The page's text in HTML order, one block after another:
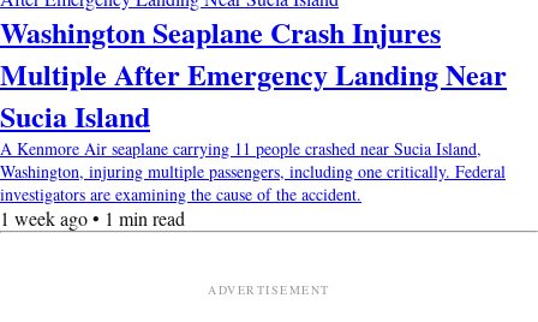
Washington Seaplane Crash Injures
Multiple After Emergency Landing Near
Sucia Island
A Kenmore Air seaplane carrying 11 people crashed near Sucia Island,
Washington, injuring multiple passengers, including one critically. Federal
investigators are examining the cause of the accident.
1 week ago • 1 min read